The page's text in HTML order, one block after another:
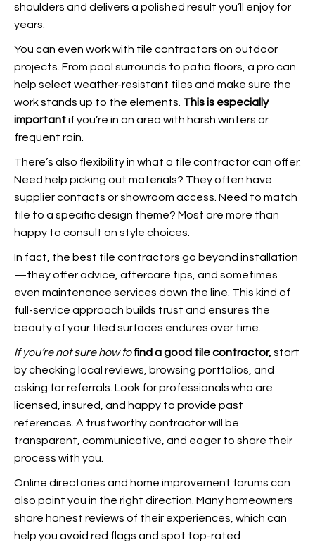
shoulders and delivers a polished result you’ll enjoy for
years.
You can even work with tile contractors on outdoor
projects. From pool surrounds to patio floors, a pro can
help select weather-resistant tiles and make sure the
work stands up to the elements. This is especially
importantif you’re in an area with harsh winters or
frequent rain.
There’s also flexibility in what a tile contractor can offer.
Need help picking out materials? They often have
supplier contacts or showroom access. Need to match
tile to a specific design theme? Most are more than
happy to consult on style choices.
In fact, the best tile contractors go beyond installation
—they offer advice, aftercare tips, and sometimes
even maintenance services down the line. This kind of
full-service approach builds trust and ensures the
beauty of your tiled surfaces endures over time.
If you’re not sure how tofind a good tile contractor,start
by checking local reviews, browsing portfolios, and
asking for referrals. Look for professionals who are
licensed, insured, and happy to provide past
references. A trustworthy contractor will be
transparent, communicative, and eager to share their
process with you.
Online directories and home improvement forums can
also point you in the right direction. Many homeowners
share honest reviews of their experiences, which can
help you avoid red flags and spot top-rated